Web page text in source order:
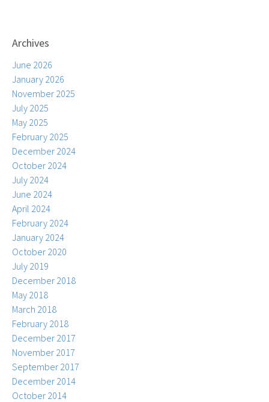
Archives
June 2026
January 2026
November 2025
July 2025
May 2025
February 2025
December 2024
October 2024
July 2024
June 2024
April 2024
February 2024
January 2024
October 2020
July 2019
December 2018
May 2018
March 2018
February 2018
December 2017
November 2017
September 2017
December 2014
October 2014